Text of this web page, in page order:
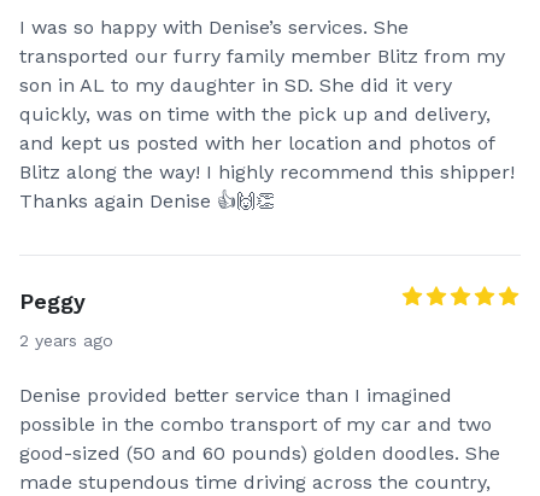
I was so happy with Denise’s services. She
transported our furry family member Blitz from my
son in AL to my daughter in SD. She did it very
quickly, was on time with the pick up and delivery,
and kept us posted with her location and photos of
Blitz along the way! I highly recommend this shipper!
Thanks again Denise 👍🙌👏
Peggy
2 years ago
Denise provided better service than I imagined
possible in the combo transport of my car and two
good-sized (50 and 60 pounds) golden doodles. She
made stupendous time driving across the country,